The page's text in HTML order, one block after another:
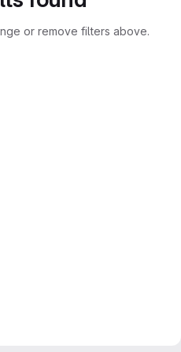
or remove filters above.